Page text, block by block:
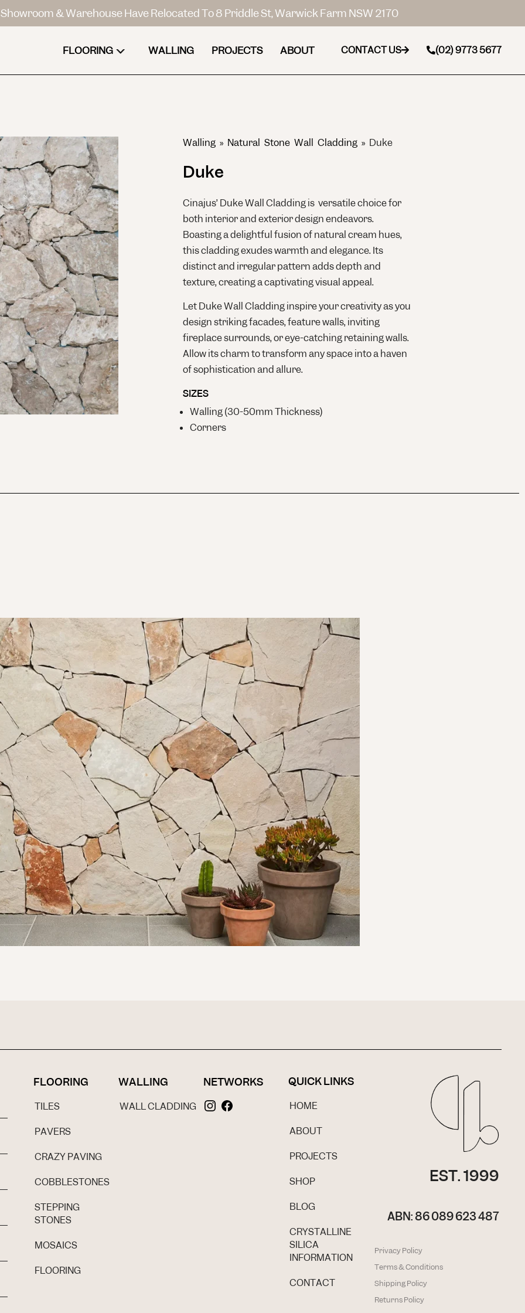
& Warehouse Have Relocated To 8 Priddle St, Warwick Farm NSW 2170
FLOORING WALLING PROJECTS ABOUT CONTACT US (02) 9773 5677
Walling » Natural Stone Wall Cladding » Duke
Duke
Cinajus’ Duke Wall Cladding is versatile choice for
both interior and exterior design endeavors.
Boasting a delightful fusion of natural cream hues,
this cladding exudes warmth and elegance. Its
distinct and irregular pattern adds depth and
texture, creating a captivating visual appeal.
Let Duke Wall Cladding inspire your creativity as you
design striking facades, feature walls, inviting
fireplace surrounds, or eye-catching retaining walls.
Allow its charm to transform any space into a haven
of sophistication and allure.
SIZES
Walling (30-50mm Thickness)
Corners
FLOORING
TILES
PAVERS
CRAZY PAVING
COBBLESTONES
STEPPING
STONES
MOSAICS
FLOORING
WALLING
WALL CLADDING
NETWORKS QUICK LINKS
HOME
ABOUT
PROJECTS
SHOP
BLOG
CRYSTALLINE
SILICA
INFORMATION
CONTACT
EST. 1999
ABN: 86 089 623 487
Privacy Policy
Terms & Conditions
Shipping Policy
Returns Policy